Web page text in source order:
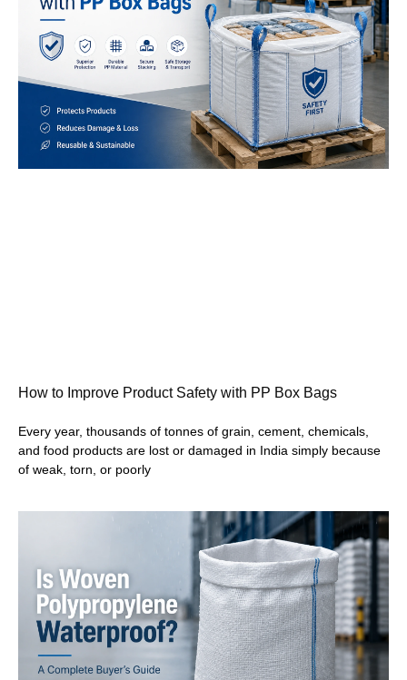
How to Improve Product Safety with PP Box Bags
Every year, thousands of tonnes of grain, cement, chemicals,
and food products are lost or damaged in India simply because
of weak, torn, or poorly